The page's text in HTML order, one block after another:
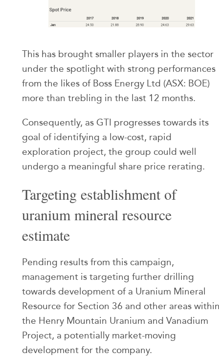
This has brought smaller players in the sector
under the spotlight with strong performances
from the likes of Boss Energy Ltd (ASX: BOE)
more than trebling in the last 12 months.
Consequently, as GTI progresses towards its
goal of identifying a low-cost, rapid
exploration project, the group could well
undergo a meaningful share price rerating.
Targeting establishment of
uranium mineral resource
estimate
Pending results from this campaign,
management is targeting further drilling
towards development of a Uranium Mineral
Resource for Section 36 and other areas
the Henry Mountain Uranium and Vanadium
Project, a potentially market-moving
development for the company.